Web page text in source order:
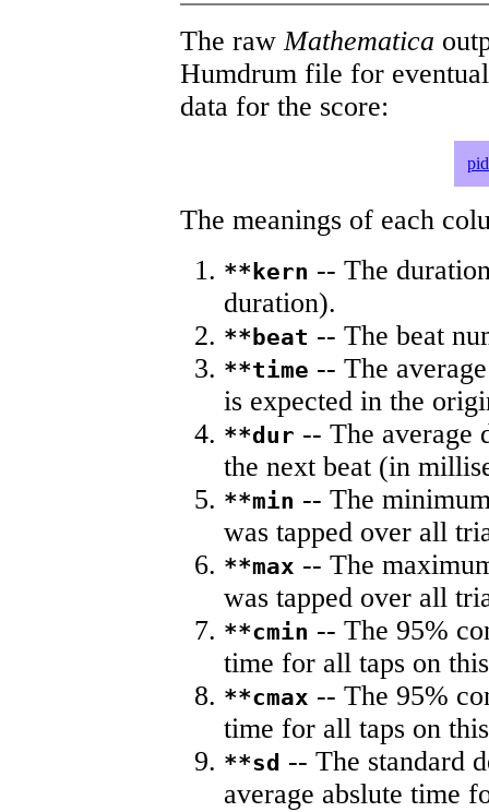
The rawMathematica
Humdrum file for
data for the score:
The meanings of each
**kern -- The
duration).
**beat -- The beat
**time -- The
is expected in the
**dur -- The average
the next beat (in
**min -- The
was tapped over all
**max -- The
was tapped over all
**cmin -- The 95%
time for all taps on
**cmax -- The 95%
time for all taps on
**sd -- The standard
average abslute time